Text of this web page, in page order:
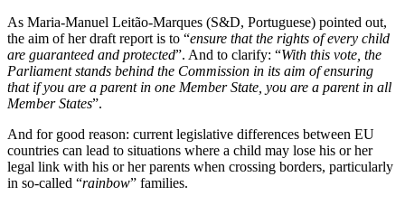
As Maria-Manuel Leitão-Marques (S&D, Portuguese) pointed out,
the aim of her draft report is to “ensure that the rights of every child
are guaranteed and protected”. And to clarify: “With this vote, the
Parliament stands behind the Commission in its aim of ensuring
that if you are a parent in one Member State, you are a parent in all
Member States”.
And for good reason: current legislative differences between EU
countries can lead to situations where a child may lose his or her
legal link with his or her parents when crossing borders, particularly
in so-called “rainbow” families.